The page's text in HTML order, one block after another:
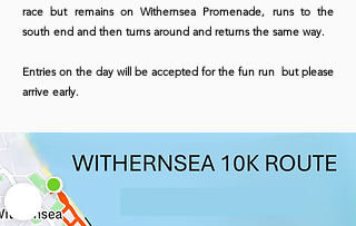
race but remains on Withernsea Promenade, runs to the
south end and then turns around and returns the same way.
Entries on the day will be accepted for the fun run but please
arrive early.